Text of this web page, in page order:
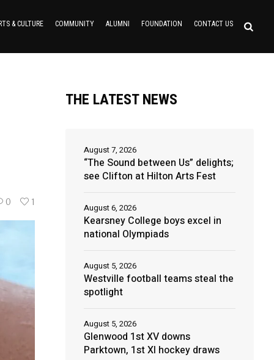
& CULTURE COMMUNITY ALUMNI FOUNDATION CONTACT US
0 1
THE LATEST NEWS
“The Sound between Us” delights;
see Clifton at Hilton Arts Fest
August 7, 2026
Kearsney College boys excel in
national Olympiads
August 6, 2026
Westville football teams steal the
spotlight
August 5, 2026
Glenwood 1st XV downs
Parktown, 1st XI hockey draws
August 5, 2026